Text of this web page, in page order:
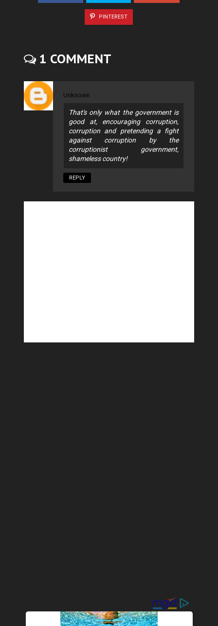
PINTEREST
1 COMMENT
Unknown
That's only what the government is
good at, encouraging corruption,
corruption and pretending a fight
against corruption by the
corruptionist government,
shameless country!
REPLY